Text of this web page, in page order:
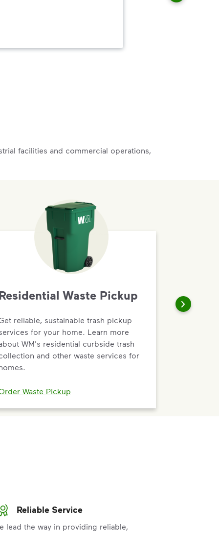
facilities and commercial operations,
Waste Pickup
reliable, sustainable trash pickup
for your home. Learn more
WM's residential curbside trash
and other waste services for
Waste Pickup
Reliable Service
lead the way in providing reliable,